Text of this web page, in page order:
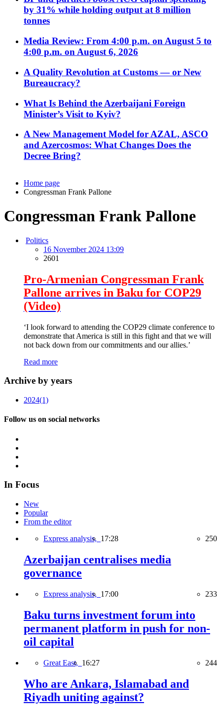
by 31% while holding output at 8 million
tonnes
Media Review: From 4:00 p.m. on August 5 to
4:00 p.m. on August 6, 2026
A Quality Revolution at Customs — or New
Bureaucracy?
What Is Behind the Azerbaijani Foreign
Minister’s Visit to Kyiv?
A New Management Model for AZAL, ASCO
and Azercosmos: What Changes Does the
Decree Bring?
Home page
Congressman Frank Pallone
Congressman Frank Pallone
Politics
16 November 2024 13:09
2601
Pro-Armenian Congressman Frank
Pallone arrives in Baku for COP29
(Video)
‘I look forward to attending the COP29 climate conference to
demonstrate that America is still in this fight and that we will
not back down from our commitments and our allies.’
Read more
Archive by years
2024(1)
Follow us on social networks
In Focus
New
Popular
From the editor
Express analysis, 17:28 250
Azerbaijan centralises media
governance
Express analysis, 17:00 233
Baku turns investment forum into
permanent platform in push for non-
oil capital
Great East, 16:27 244
Who are Ankara, Islamabad and
Riyadh uniting against?